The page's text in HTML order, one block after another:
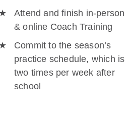
Attend and finish in-person
& online Coach Training
Commit to the season’s
practice schedule, which is
two times per week after
school